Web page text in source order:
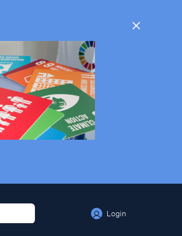
Login